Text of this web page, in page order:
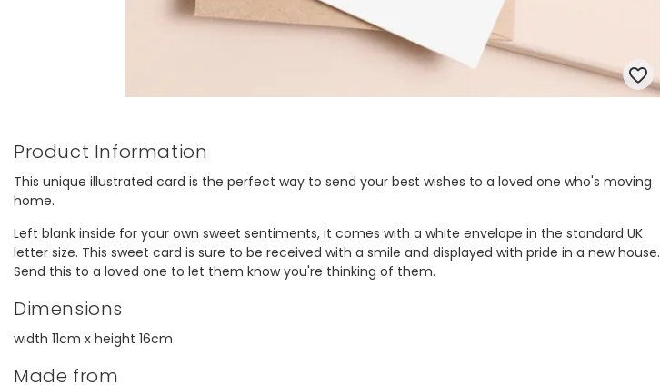
Product Information
This unique illustrated card is the perfect way to send your best wishes to a loved one who's moving
home.
Left blank inside for your own sweet sentiments, it comes with a white envelope in the standard UK
letter size. This sweet card is sure to be received with a smile and displayed with pride in a new house.
Send this to a loved one to let them know you're thinking of them.
Dimensions
width 11cm x height 16cm
Made from